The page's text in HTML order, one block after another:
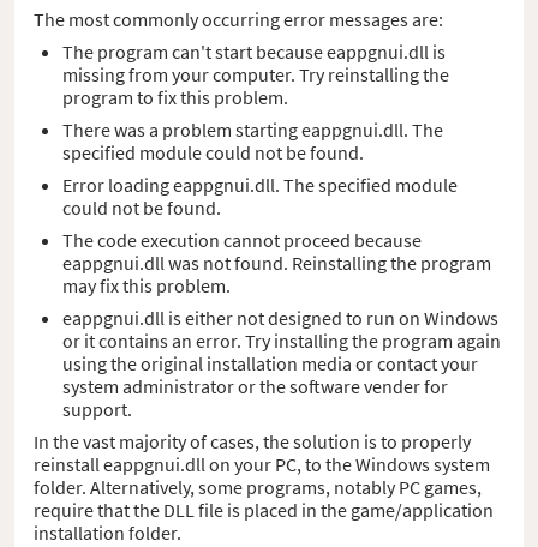
The most commonly occurring error messages are:
The program can't start because eappgnui.dll is
missing from your computer. Try reinstalling the
program to fix this problem.
There was a problem starting eappgnui.dll. The
specified module could not be found.
Error loading eappgnui.dll. The specified module
could not be found.
The code execution cannot proceed because
eappgnui.dll was not found. Reinstalling the program
may fix this problem.
eappgnui.dll is either not designed to run on Windows
or it contains an error. Try installing the program again
using the original installation media or contact your
system administrator or the software vender for
support.
In the vast majority of cases, the solution is to properly
reinstall eappgnui.dll on your PC, to the Windows system
folder. Alternatively, some programs, notably PC games,
require that the DLL file is placed in the game/application
installation folder.